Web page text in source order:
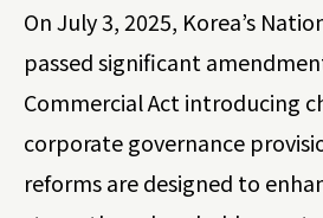
On July 3, 2025, Korea’s
passed significant
Commercial Act introducing
corporate governance
reforms are designed to